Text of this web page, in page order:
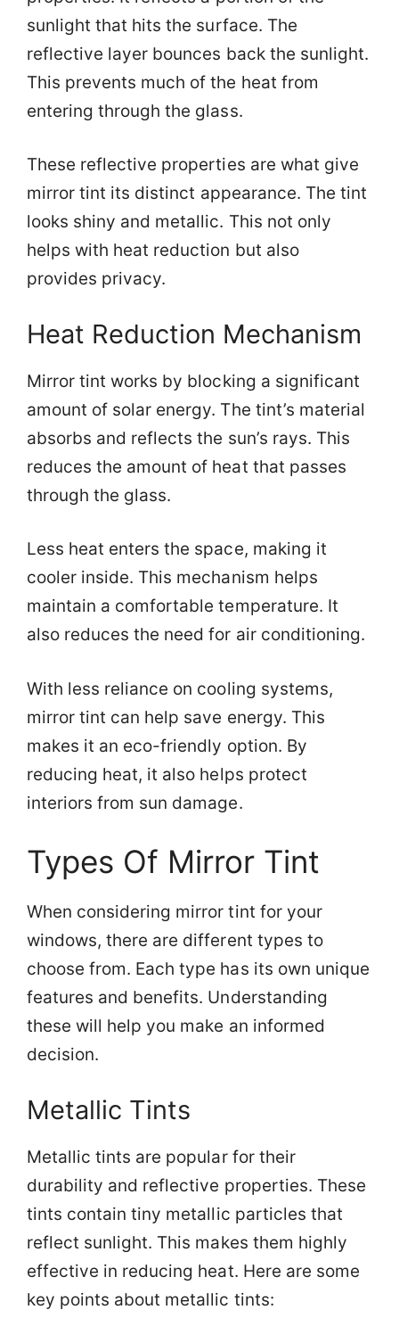
sunlight that hits the surface. The
reflective layer bounces back the sunlight.
This prevents much of the heat from
entering through the glass.
These reflective properties are what give
mirror tint its distinct appearance. The tint
looks shiny and metallic. This not only
helps with heat reduction but also
provides privacy.
Heat Reduction Mechanism
Mirror tint works by blocking a significant
amount of solar energy. The tint’s material
absorbs and reflects the sun’s rays. This
reduces the amount of heat that passes
through the glass.
Less heat enters the space, making it
cooler inside. This mechanism helps
maintain a comfortable temperature. It
also reduces the need for air conditioning.
With less reliance on cooling systems,
mirror tint can help save energy. This
makes it an eco-friendly option. By
reducing heat, it also helps protect
interiors from sun damage.
Types Of Mirror Tint
When considering mirror tint for your
windows, there are different types to
choose from. Each type has its own unique
features and benefits. Understanding
these will help you make an informed
decision.
Metallic Tints
Metallic tints are popular for their
durability and reflective properties. These
tints contain tiny metallic particles that
reflect sunlight. This makes them highly
effective in reducing heat. Here are some
key points about metallic tints: